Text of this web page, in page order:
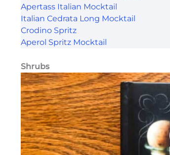
Apertass Italian Mocktail
Italian Cedrata Long Mocktail
Crodino Spritz
Aperol Spritz Mocktail
Shrubs